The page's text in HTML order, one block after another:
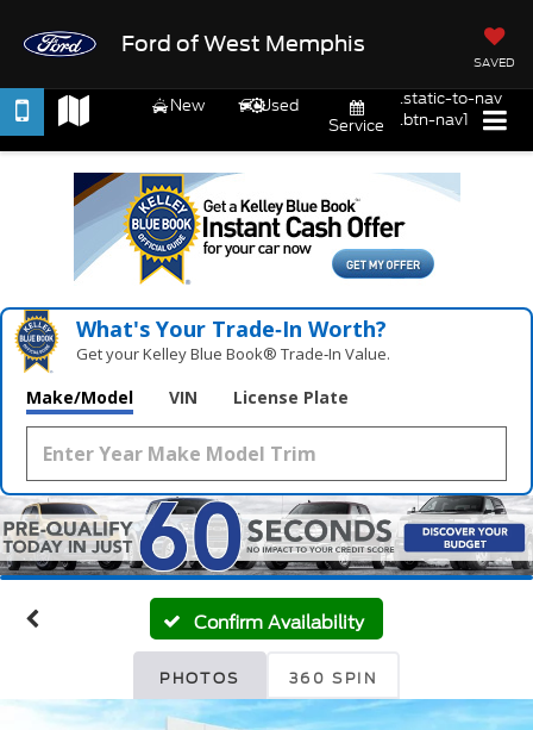
Ford of West Memphis
SAVED
New
Used
Service
.static-to-nav
.btn-nav1
What's Your Trade‑In Worth?
Get your Kelley Blue Book® Trade‑In Value.
Make/Model VIN License Plate
Confirm Availability
PHOTOS 360 SPIN